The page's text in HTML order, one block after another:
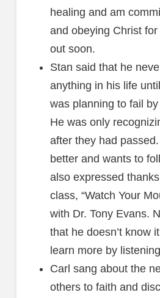
healing and am
and obeying Christ
out soon.
Stan said that he
anything in his life
was planning to fail
He was only
after they had
better and wants to
also expressed
class, “Watch Your
with Dr. Tony Evans.
that he doesn’t know
learn more by
Carl sang about the
others to faith and